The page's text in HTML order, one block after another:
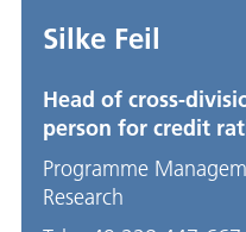
Silke Feil
Head of cross-
person for credit
Programme
Research